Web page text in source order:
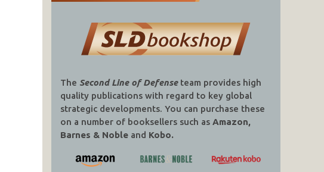
The Second Line of Defenseteam provides high
quality publications with regard to key global
strategic developments. You can purchase these
on a number of booksellers such as Amazon,
Barnes & Nobleand Kobo.